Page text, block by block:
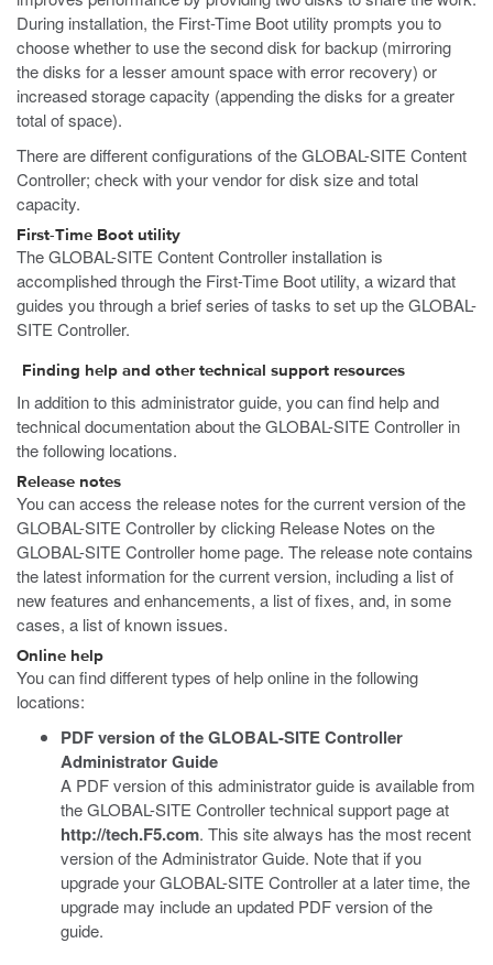
During installation, the First-Time Boot utility prompts you to
choose whether to use the second disk for backup (mirroring
the disks for a lesser amount space with error recovery) or
increased storage capacity (appending the disks for a greater
total of space).
There are different configurations of the GLOBAL-SITE Content
Controller; check with your vendor for disk size and total
capacity.
First-Time Boot utility
The GLOBAL-SITE Content Controller installation is
accomplished through the First-Time Boot utility, a wizard that
guides you through a brief series of tasks to set up the GLOBAL-
SITE Controller.
Finding help and other technical support resources
In addition to this administrator guide, you can find help and
technical documentation about the GLOBAL-SITE Controller in
the following locations.
Release notes
You can access the release notes for the current version of the
GLOBAL-SITE Controller by clicking Release Notes on the
GLOBAL-SITE Controller home page. The release note contains
the latest information for the current version, including a list of
new features and enhancements, a list of fixes, and, in some
cases, a list of known issues.
Online help
You can find different types of help online in the following
locations:
PDF version of theGLOBAL-SITE Controller
Administrator Guide
A PDF version of this administrator guide is available from
the GLOBAL-SITE Controller technical support page at
http://tech.F5.com. This site always has the most recent
version of the Administrator Guide. Note that if you
upgrade your GLOBAL-SITE Controller at a later time, the
upgrade may include an updated PDF version of the
guide.